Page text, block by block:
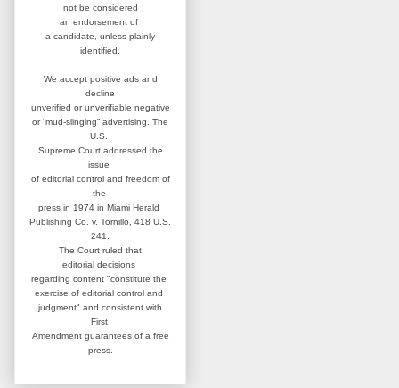
not be considered
an endorsement of
a candidate, unless plainly
identified.
We accept positive ads and
decline
unverified or unverifiable negative
or “mud-slinging” advertising. The
U.S.
Supreme Court addressed the
issue
of editorial control and freedom of
the
press in 1974 in Miami Herald
Publishing Co. v. Tornillo, 418 U.S.
241.
The Court ruled that
editorial decisions
regarding content "constitute the
exercise of editorial control and
judgment" and consistent with
First
Amendment guarantees of a free
press.